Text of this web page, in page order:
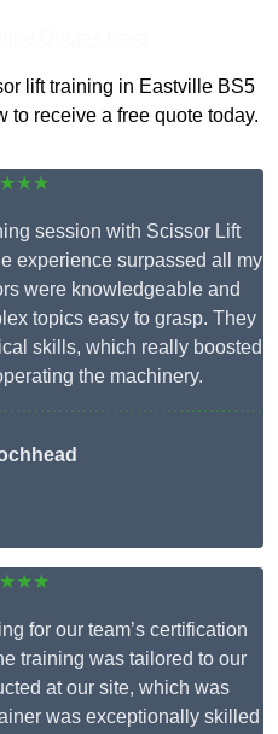
lift training in Eastville BS5
to receive a free quote today.
session with Scissor Lift
experience surpassed all my
were knowledgeable and
topics easy to grasp. They
skills, which really boosted
the machinery.
for our team’s certification
training was tailored to our
at our site, which was
was exceptionally skilled